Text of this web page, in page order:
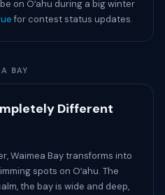
on Oʻahu during a big winter
for contest status updates.
BAY
Different
Waimea Bay transforms into
spots on Oʻahu. The
the bay is wide and deep,